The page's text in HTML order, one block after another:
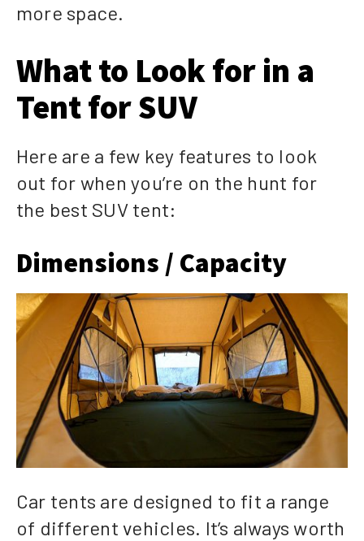
more space.
What to Look for in a
Tent for SUV
Here are a few key features to look
out for when you’re on the hunt for
the best SUV tent:
Dimensions / Capacity
Car tents are designed to fit a range
of different vehicles. It’s always worth